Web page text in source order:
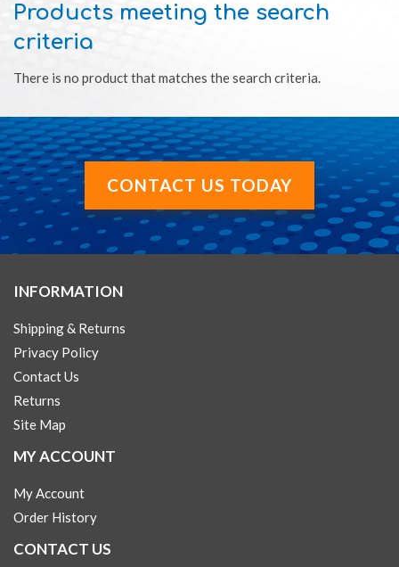
Products meeting the search
criteria
There is no product that matches the search criteria.
CONTACT US TODAY
INFORMATION
Shipping & Returns
Privacy Policy
Contact Us
Returns
Site Map
MY ACCOUNT
My Account
Order History
CONTACT US